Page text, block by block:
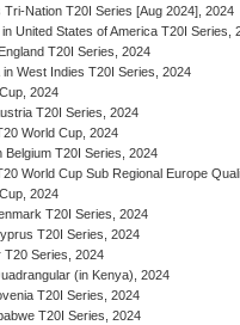
Tri-Nation T20I Series [Aug 2024], 2024
in United States of America T20I Series,
T20I Series, 2024
in West Indies T20I Series, 2024
2024
T20I Series, 2024
World Cup, 2024
Belgium T20I Series, 2024
World Cup Sub Regional Europe
2024
T20I Series, 2024
T20I Series, 2024
T20 Series, 2024
(in Kenya), 2024
T20I Series, 2024
T20I Series, 2024